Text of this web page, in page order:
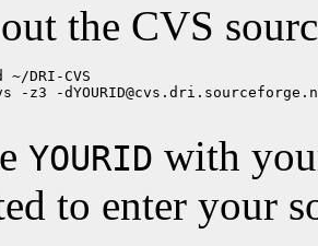
the CVS
~/DRI-CVS
-z3 -
YOURID with
to enter your